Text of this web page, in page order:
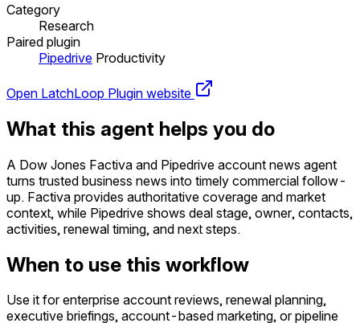
Category
Research
Paired plugin
Pipedrive Productivity
Open LatchLoop Plugin website
What this agent helps you do
A Dow Jones Factiva and Pipedrive account news agent
turns trusted business news into timely commercial follow-
up. Factiva provides authoritative coverage and market
context, while Pipedrive shows deal stage, owner, contacts,
activities, renewal timing, and next steps.
When to use this workflow
Use it for enterprise account reviews, renewal planning,
executive briefings, account-based marketing, or pipeline